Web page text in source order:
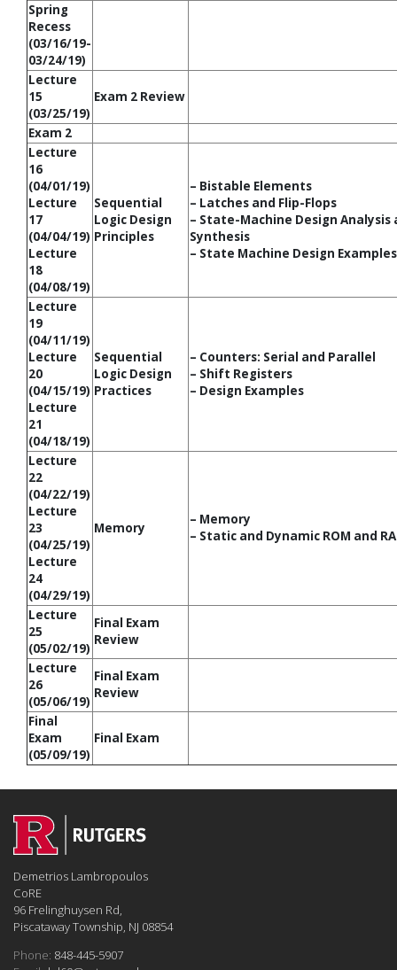
Spring
Recess
(03/16/19-
03/24/19)
Lecture
15
(03/25/19)
Exam 2 Review
Exam 2
Lecture
16
(04/01/19)
Lecture
17
(04/04/19)
Lecture
18
(04/08/19)
Sequential
Logic Design
Principles
– Bistable Elements
– Latches and Flip-Flops
– State-Machine Design Analysis
Synthesis
– State Machine Design Examples
Lecture
19
(04/11/19)
Lecture
20
(04/15/19)
Lecture
21
(04/18/19)
Sequential
Logic Design
Practices
– Counters: Serial and Parallel
– Shift Registers
– Design Examples
Lecture
22
(04/22/19)
Lecture
23
(04/25/19)
Lecture
24
(04/29/19)
Memory
– Memory
– Static and Dynamic ROM and
Lecture
25
(05/02/19)
Final Exam
Review
Lecture
26
(05/06/19)
Final Exam
Review
Final
Exam
(05/09/19)
Final Exam
Demetrios Lambropoulos
CoRE
96 Frelinghuysen Rd,
Piscataway Township, NJ 08854
Phone: 848-445-5907